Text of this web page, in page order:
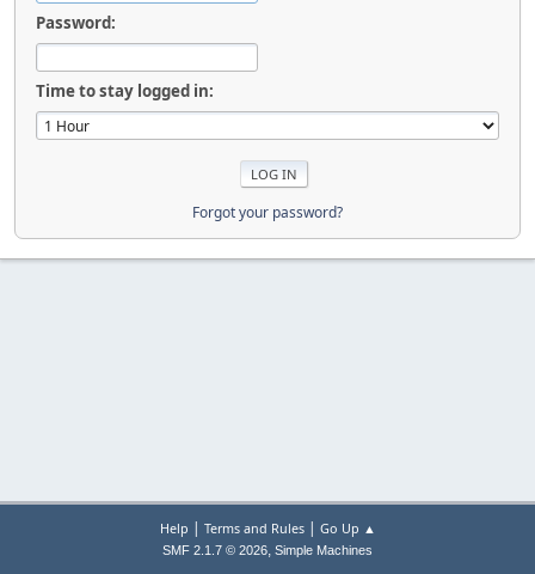
Password:
Time to stay logged in:
Forgot your password?
Help | Terms and Rules| Go Up ▲
SMF 2.1.7 © 2026, Simple Machines